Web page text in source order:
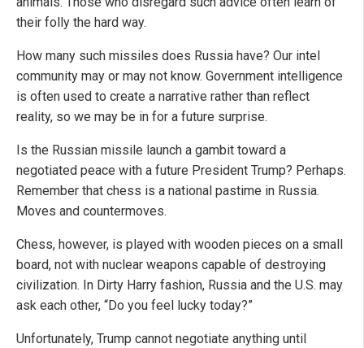
their folly the hard way.
How many such missiles does Russia have? Our intel
community may or may not know. Government intelligence
is often used to create a narrative rather than reflect
reality, so we may be in for a future surprise.
Is the Russian missile launch a gambit toward a
negotiated peace with a future President Trump? Perhaps.
Remember that chess is a national pastime in Russia.
Moves and countermoves.
Chess, however, is played with wooden pieces on a small
board, not with nuclear weapons capable of destroying
civilization. In Dirty Harry fashion, Russia and the U.S. may
ask each other, “Do you feel lucky today?”
Unfortunately, Trump cannot negotiate anything until